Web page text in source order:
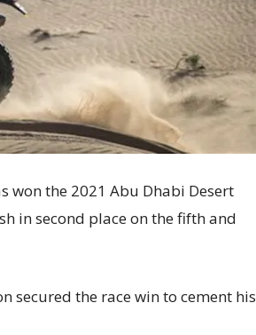
won the 2021 Abu Dhabi Desert
in second place on the fifth and
secured the race win to cement his